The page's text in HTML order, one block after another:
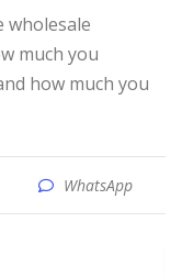
much you
how much you
WhatsApp